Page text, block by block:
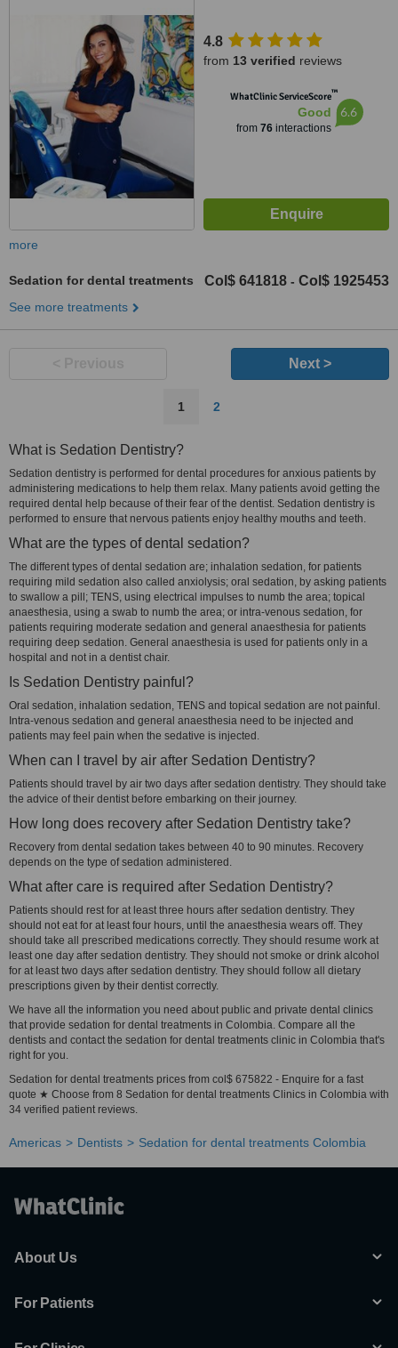
4.8
from 13 verified reviews
WhatClinic ServiceScore™
Good
from 76interactions
6.6
more
Sedation for dental treatments Col$ 641818 - Col$ 1925453
See more treatments
Next >
1 2
What is Sedation Dentistry?
Sedation dentistry is performed for dental procedures for anxious patients by
administering medications to help them relax. Many patients avoid getting the
required dental help because of their fear of the dentist. Sedation dentistry is
performed to ensure that nervous patients enjoy healthy mouths and teeth.
What are the types of dental sedation?
The different types of dental sedation are; inhalation sedation, for patients
requiring mild sedation also called anxiolysis; oral sedation, by asking patients
to swallow a pill; TENS, using electrical impulses to numb the area; topical
anaesthesia, using a swab to numb the area; or intra-venous sedation, for
patients requiring moderate sedation and general anaesthesia for patients
requiring deep sedation. General anaesthesia is used for patients only in a
hospital and not in a dentist chair.
Is Sedation Dentistry painful?
Oral sedation, inhalation sedation, TENS and topical sedation are not painful.
Intra-venous sedation and general anaesthesia need to be injected and
patients may feel pain when the sedative is injected.
When can I travel by air after Sedation Dentistry?
Patients should travel by air two days after sedation dentistry. They should take
the advice of their dentist before embarking on their journey.
How long does recovery after Sedation Dentistry take?
Recovery from dental sedation takes between 40 to 90 minutes. Recovery
depends on the type of sedation administered.
What after care is required after Sedation Dentistry?
Patients should rest for at least three hours after sedation dentistry. They
should not eat for at least four hours, until the anaesthesia wears off. They
should take all prescribed medications correctly. They should resume work at
least one day after sedation dentistry. They should not smoke or drink alcohol
for at least two days after sedation dentistry. They should follow all dietary
prescriptions given by their dentist correctly.
We have all the information you need about public and private dental clinics
that provide sedation for dental treatments in Colombia. Compare all the
dentists and contact the sedation for dental treatments clinic in Colombia that's
right for you.
Sedation for dental treatments prices from col$ 675822 - Enquire for a fast
quote ★ Choose from 8 Sedation for dental treatments Clinics in Colombia with
34 verified patient reviews.
Americas Dentists Sedation for dental treatments Colombia
About Us
For Patients